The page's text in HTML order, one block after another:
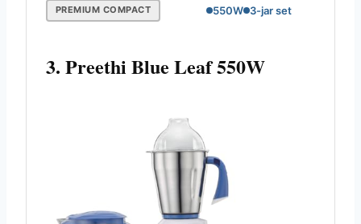
PREMIUM COMPACT 550W 3-jar set
3. Preethi Blue Leaf 550W